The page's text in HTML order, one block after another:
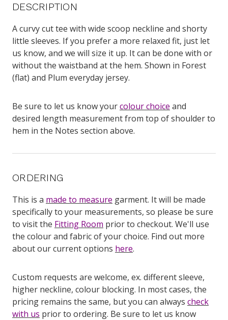
DESCRIPTION
A curvy cut tee with wide scoop neckline and shorty
little sleeves. If you prefer a more relaxed fit, just let
us know, and we will size it up. It can be done with or
without the waistband at the hem. Shown in Forest
(flat) and Plum everyday jersey.
Be sure to let us know yourcolour choice and
desired length measurement from top of shoulder to
hem in the Notes section above.
ORDERING
This is a made to measure garment. It will be made
specifically to your measurements, so please be sure
to visit the Fitting Room prior to checkout. We'll use
the colour and fabric of your choice. Find out more
about our current options here.
Custom requests are welcome, ex. different sleeve,
higher neckline, colour blocking. In most cases, the
pricing remains the same, but you can always check
with us prior to ordering. Be sure to let us know